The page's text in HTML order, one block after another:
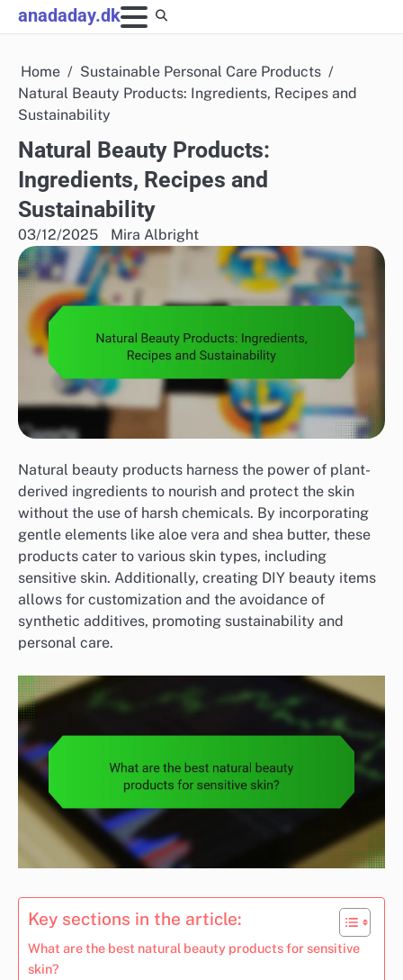
Skip
to
anadaday.dk
Home
Sustainable Personal Care Products
Natural Beauty Products: Ingredients, Recipes and
Sustainability
Natural Beauty Products:
Ingredients, Recipes and
Sustainability
03/12/2025 Mira Albright
Natural beauty products harness the power of plant-
derived ingredients to nourish and protect the skin
without the use of harsh chemicals. By incorporating
gentle elements like aloe vera and shea butter, these
products cater to various skin types, including
sensitive skin. Additionally, creating DIY beauty items
allows for customization and the avoidance of
synthetic additives, promoting sustainability and
personal care.
Key sections in the article:
What are the best natural beauty products for sensitive
skin?